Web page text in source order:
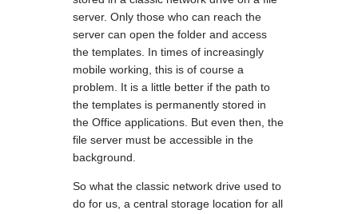
server. Only those who can reach the
server can open the folder and access
the templates. In times of increasingly
mobile working, this is of course a
problem. It is a little better if the path to
the templates is permanently stored in
the Office applications. But even then, the
file server must be accessible in the
background.
So what the classic network drive used to
do for us, a central storage location for all